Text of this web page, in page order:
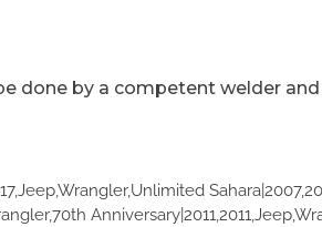
done by a competent welder